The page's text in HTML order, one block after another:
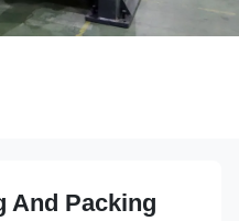
And Packing